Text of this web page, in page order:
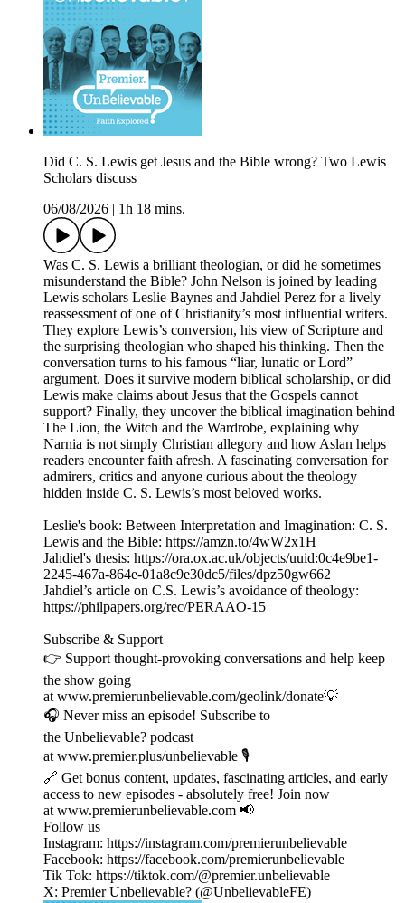
Did C. S. Lewis get Jesus and the Bible wrong? Two Lewis
Scholars discuss
06/08/2026
1h 18 mins.
Was C. S. Lewis a brilliant theologian, or did he sometimes
misunderstand the Bible? John Nelson is joined by leading
Lewis scholars Leslie Baynes and Jahdiel Perez for a lively
reassessment of one of Christianity’s most influential writers.
They explore Lewis’s conversion, his view of Scripture and
the surprising theologian who shaped his thinking. Then the
conversation turns to his famous “liar, lunatic or Lord”
argument. Does it survive modern biblical scholarship, or did
Lewis make claims about Jesus that the Gospels cannot
support? Finally, they uncover the biblical imagination behind
The Lion, the Witch and the Wardrobe, explaining why
Narnia is not simply Christian allegory and how Aslan helps
readers encounter faith afresh. A fascinating conversation for
admirers, critics and anyone curious about the theology
hidden inside C. S. Lewis’s most beloved works.
Leslie's book: Between Interpretation and Imagination: C. S.
Lewis and the Bible: https://amzn.to/4wW2x1H
Jahdiel's thesis: https://ora.ox.ac.uk/objects/uuid:0c4e9be1-
2245-467a-864e-01a8c9e30dc5/files/dpz50gw662
Jahdiel’s article on C.S. Lewis’s avoidance of theology:
https://philpapers.org/rec/PERAAO-15
Subscribe & Support
👉 Support thought-provoking conversations and help keep
the show going
at www.premierunbelievable.com/geolink/donate💡
🎧 Never miss an episode! Subscribe to
the Unbelievable? podcast
at www.premier.plus/unbelievable 🎙️
🔗 Get bonus content, updates, fascinating articles, and early
access to new episodes - absolutely free! Join now
at www.premierunbelievable.com 📢
Follow us
Instagram: https://instagram.com/premierunbelievable
Facebook: https://facebook.com/premierunbelievable
Tik Tok: https://tiktok.com/@premier.unbelievable
X: Premier Unbelievable? (@UnbelievableFE)